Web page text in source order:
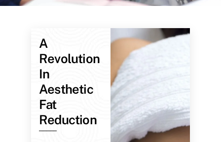
A
Revolution
In
Aesthetic
Fat
Reduction